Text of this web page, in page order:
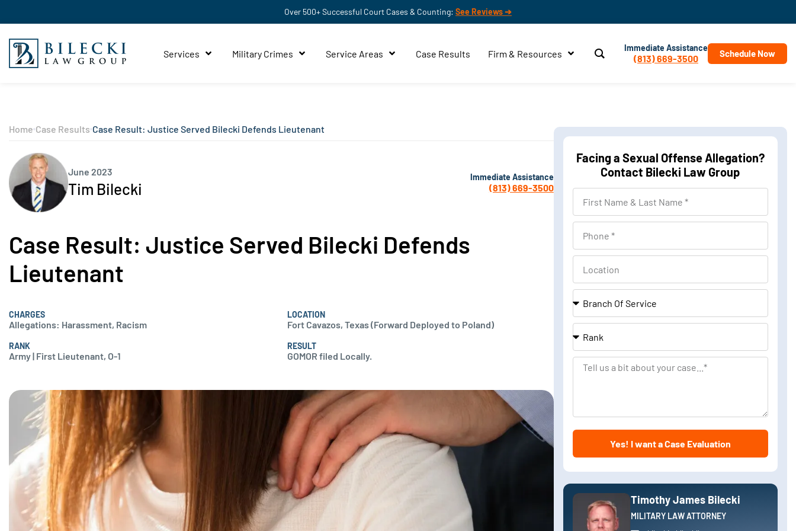
Over 500+ Successful Court Cases & Counting: See Reviews ➔
Services Military Crimes Service Areas Case Results Firm & Resources
Immediate Assistance
(813) 669-3500 Schedule Now
Home Case Results Case Result: Justice Served Bilecki Defends Lieutenant
June 2023
Tim Bilecki
Immediate Assistance
(813) 669-3500
Case Result: Justice Served Bilecki Defends
Lieutenant
CHARGES
Allegations: Harassment, Racism
LOCATION
Fort Cavazos, Texas (Forward Deployed to Poland)
RANK
Army | First Lieutenant, O-1
RESULT
GOMOR filed Locally.
Facing a Sexual Offense Allegation?
Contact Bilecki Law Group
Name
Of
Tell
bit
about
Yes! I want a Case Evaluation
Timothy James Bilecki
MILITARY LAW ATTORNEY